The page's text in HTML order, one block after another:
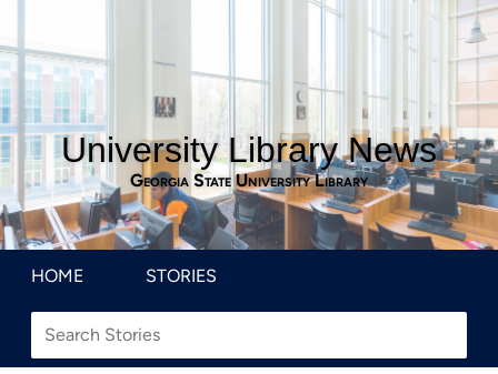
University Library News
Georgia State University Library
HOME STORIES